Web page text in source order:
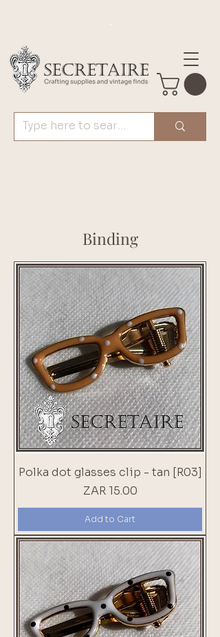
.
Binding
Polka dot glasses clip - tan [R03]
Price
ZAR 15.00
Add to Cart